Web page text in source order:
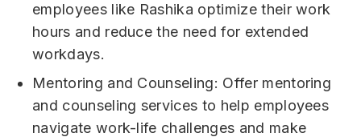
employees like Rashika optimize their work
hours and reduce the need for extended
workdays.
Mentoring and Counseling: Offer mentoring
and counseling services to help employees
navigate work-life challenges and make